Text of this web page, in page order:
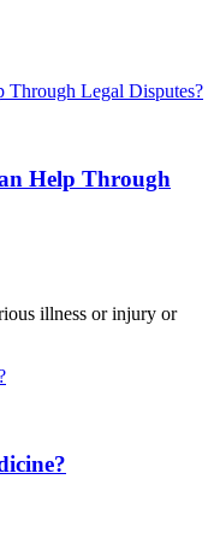
Help Through
illness or injury or